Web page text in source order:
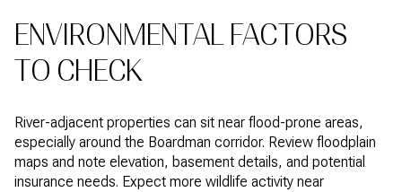
ENVIRONMENTAL FACTORS
TO CHECK
River-adjacent properties can sit near flood-prone areas,
especially around the Boardman corridor. Review floodplain
maps and note elevation, basement details, and potential
insurance needs. Expect more wildlife activity near